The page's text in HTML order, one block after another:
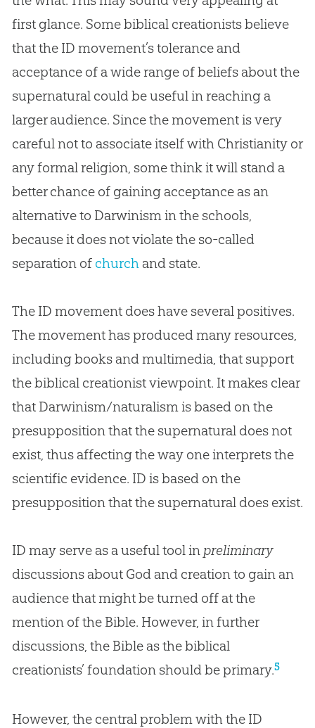
first glance. Some biblical creationists believe
that the ID movement’s tolerance and
acceptance of a wide range of beliefs about the
supernatural could be useful in reaching a
larger audience. Since the movement is very
careful not to associate itself with Christianity or
any formal religion, some think it will stand a
better chance of gaining acceptance as an
alternative to Darwinism in the schools,
because it does not violate the so-called
separation of churchand state.
The ID movement does have several positives.
The movement has produced many resources,
including books and multimedia, that support
the biblical creationist viewpoint. It makes clear
that Darwinism/naturalism is based on the
presupposition that the supernatural does not
exist, thus affecting the way one interprets the
scientific evidence. ID is based on the
presupposition that the supernatural does exist.
ID may serve as a useful tool in preliminary
discussions about God and creation to gain an
audience that might be turned off at the
mention of the Bible. However, in further
discussions, the Bible as the biblical
creationists’ foundation should be primary.5
However, the central problem with the ID